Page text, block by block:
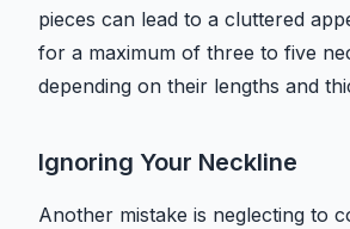
pieces can lead to a cluttered
for a maximum of three to five
depending on their lengths and
Ignoring Your Neckline
Another mistake is neglecting to